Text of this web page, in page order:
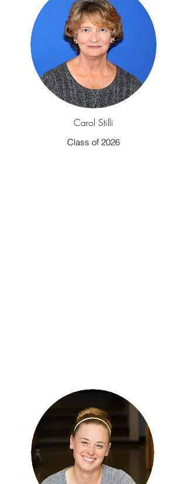
Carol Stilli
Class of 2026